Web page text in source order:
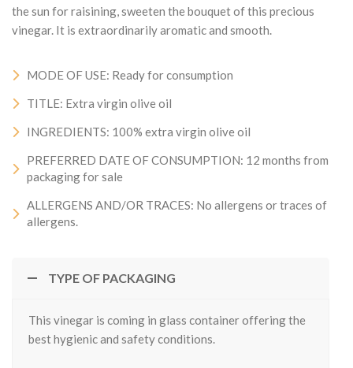
the sun for raisining, sweeten the bouquet of this precious
vinegar. It is extraordinarily aromatic and smooth.
MODE OF USE: Ready for consumption
TITLE: Extra virgin olive oil
INGREDIENTS: 100% extra virgin olive oil
PREFERRED DATE OF CONSUMPTION: 12 months from
packaging for sale
ALLERGENS AND/OR TRACES: No allergens or traces of
allergens.
TYPE OF PACKAGING
This vinegar is coming in glass container offering the
best hygienic and safety conditions.